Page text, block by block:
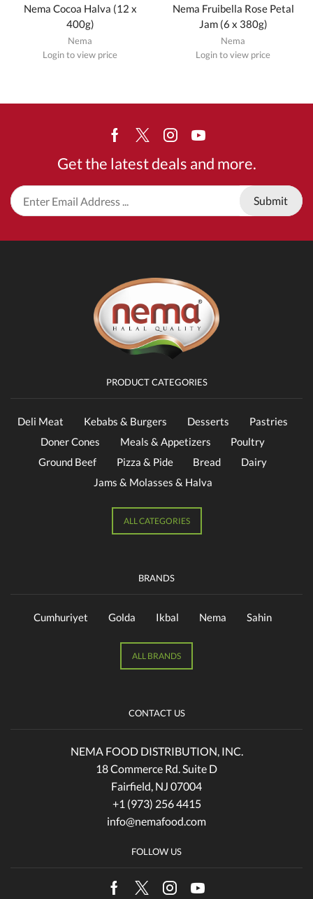
Nema Cocoa Halva (12 x
400g)
Nema
Login to view price
Nema Fruibella Rose Petal
Jam (6 x 380g)
Nema
Login to view price
Facebook
TwitterInstagram
Youtube
Get the latest deals and more.
PRODUCT CATEGORIES
Deli Meat Kebabs & Burgers Desserts
Pastries
Doner Cones
Meals & Appetizers
Poultry
Ground Beef
Pizza & Pide Bread
Dairy
Jams & Molasses & Halva
ALL CATEGORIES
BRANDS
Cumhuriyet Golda Ikbal Nema Sahin
ALL BRANDS
CONTACT US
NEMA FOOD DISTRIBUTION, INC.
18 Commerce Rd. Suite D
Fairfield, NJ 07004
+1 (973) 256 4415
info@nemafood.com
FOLLOW US